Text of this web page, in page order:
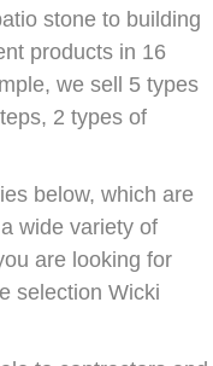
stone to building
products in 16
we sell 5 types
2 types of
below, which are
wide variety of
are looking for
selection Wicki